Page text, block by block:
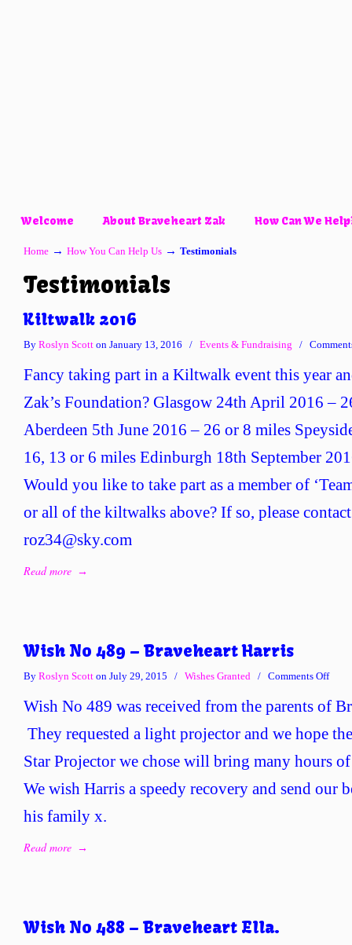
Welcome About Braveheart Zak How Can We
Home → How You Can Help Us → Testimonials
Testimonials
Kiltwalk 2016
By Roslyn Scott on January 13, 2016 / Events & Fundraising /
Fancy taking part in a Kiltwalk event this year
Zak’s Foundation? Glasgow 24th April 2016 –
Aberdeen 5th June 2016 – 26 or 8 miles
16, 13 or 6 miles Edinburgh 18th September
Would you like to take part as a member of
or all of the kiltwalks above? If so, please
roz34@sky.com
Read more →
Wish No 489 – Braveheart Harris
By Roslyn Scott on July 29, 2015 / Wishes Granted / Comments Offon
No
489
Wish No 489 was received from the parents of
They requested a light projector and we hope
Star Projector we chose will bring many hours
We wish Harris a speedy recovery and send our
his family x.
Read more →
Wish No 488 – Braveheart Ella.